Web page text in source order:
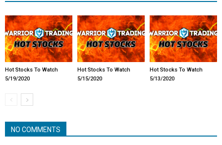
Hot Stocks To Watch
5/19/2020
Hot Stocks To Watch
5/15/2020
Hot Stocks To Watch
5/13/2020
NO COMMENTS